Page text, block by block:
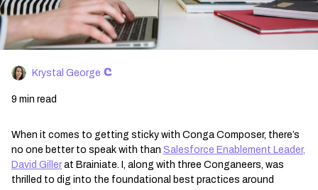
Krystal George
9 min read
When it comes to getting sticky with Conga Composer, there’s
no one better to speak with than Salesforce Enablement Leader,
David Gillerat Brainiate. I, along with three Conganeers, was
thrilled to dig into the foundational best practices around